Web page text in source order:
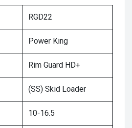
RGD22
Power King
Rim Guard HD+
(SS) Skid Loader
10-16.5